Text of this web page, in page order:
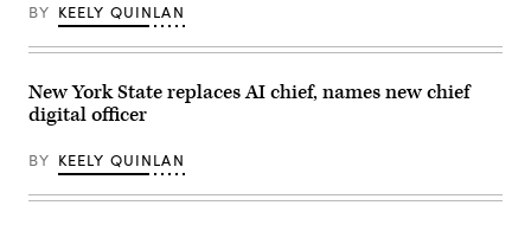
BY KEELY QUINLAN
New York State replaces AI chief, names new chief
digital officer
BY KEELY QUINLAN